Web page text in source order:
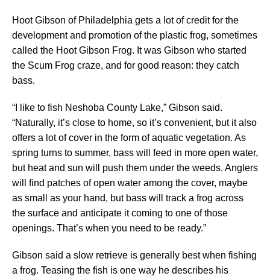
Hoot Gibson of Philadelphia gets a lot of credit for the
development and promotion of the plastic frog, sometimes
called the Hoot Gibson Frog. It was Gibson who started
the Scum Frog craze, and for good reason: they catch
bass.
“I like to fish Neshoba County Lake,” Gibson said.
“Naturally, it’s close to home, so it’s convenient, but it also
offers a lot of cover in the form of aquatic vegetation. As
spring turns to summer, bass will feed in more open water,
but heat and sun will push them under the weeds. Anglers
will find patches of open water among the cover, maybe
as small as your hand, but bass will track a frog across
the surface and anticipate it coming to one of those
openings. That’s when you need to be ready.”
Gibson said a slow retrieve is generally best when fishing
a frog. Teasing the fish is one way he describes his